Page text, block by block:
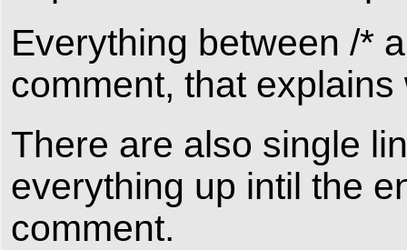
Everything between /*
comment, that
There are also single
everything up intil the
comment.